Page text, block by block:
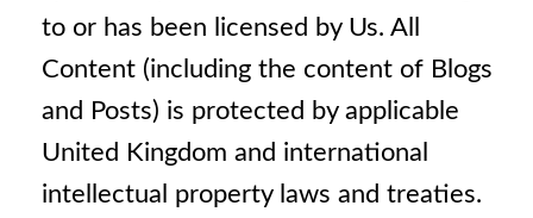
to or has been licensed by Us. All
Content (including the content of Blogs
and Posts) is protected by applicable
United Kingdom and international
intellectual property laws and treaties.